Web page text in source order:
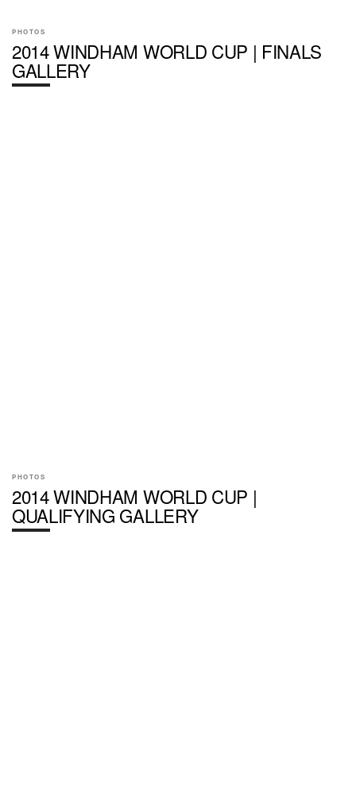
PHOTOS
2014 WINDHAM WORLD CUP | FINALS
GALLERY
PHOTOS
2014 WINDHAM WORLD CUP |
QUALIFYING GALLERY